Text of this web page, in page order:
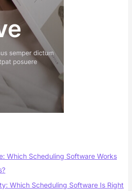
Which Scheduling Software Works
Which Scheduling Software Is Right